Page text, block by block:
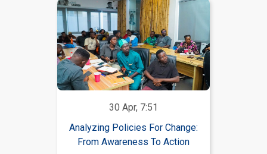
30 Apr, 7:51
Analyzing Policies For Change:
From Awareness To Action